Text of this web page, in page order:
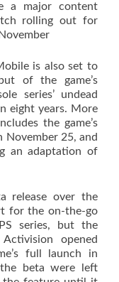
a major content
rolling out for
is also set to
of the game’s
series’ undead
eight years. More
the game’s
November 25, and
an adaptation of
release over the
for the on-the-go
series, but the
opened
full launch in
beta were left